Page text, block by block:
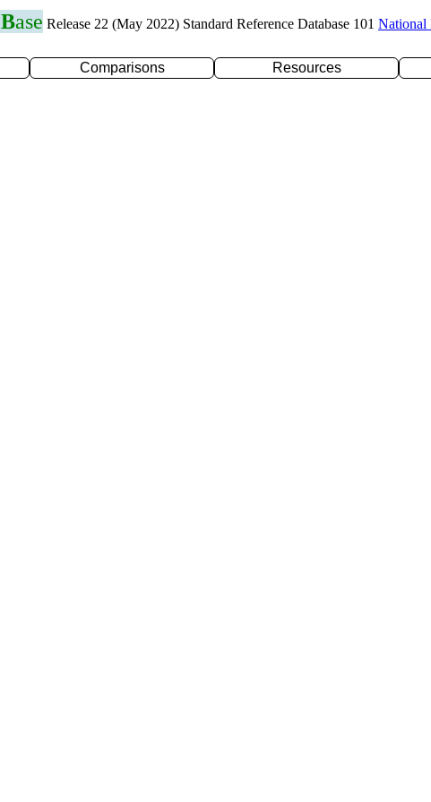
Base Release 22 (May 2022) Standard Reference Database 101 National
Comparisons Resources